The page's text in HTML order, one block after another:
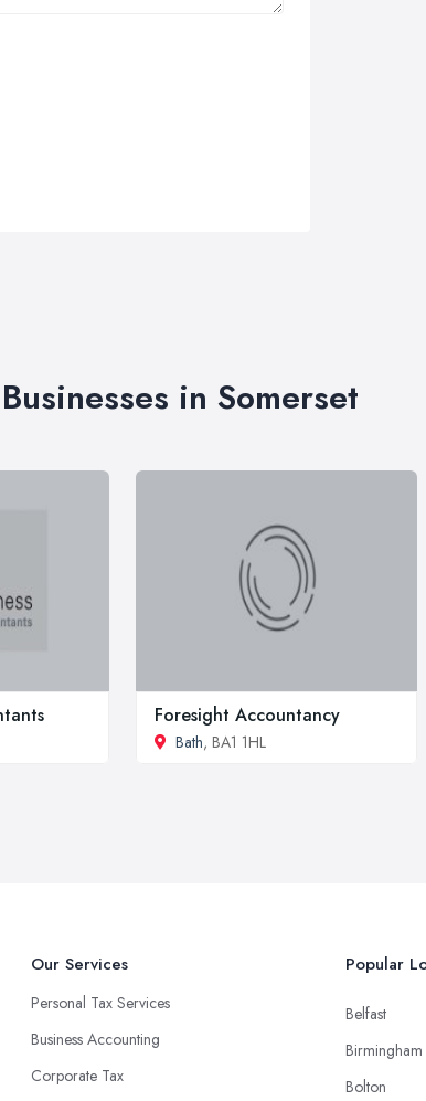
in Somerset
Foresight Accountancy
Bath, BA1 1HL
Our Services
Personal Tax Services
Business Accounting
Corporate Tax
Popular
Belfast
Birmingham
Bolton